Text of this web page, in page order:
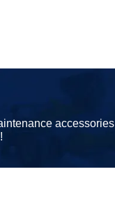
accessories